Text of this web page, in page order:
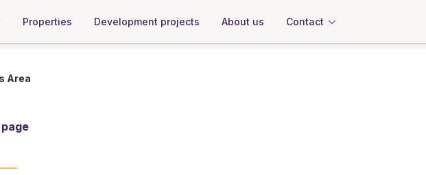
Properties Development projects About us Contact
Area